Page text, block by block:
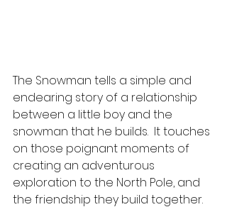
The Snowman tells a simple and
endearing story of a relationship
between a little boy and the
snowman that he builds.  It touches
on those poignant moments of
creating an adventurous
exploration to the North Pole, and
the friendship they build together.